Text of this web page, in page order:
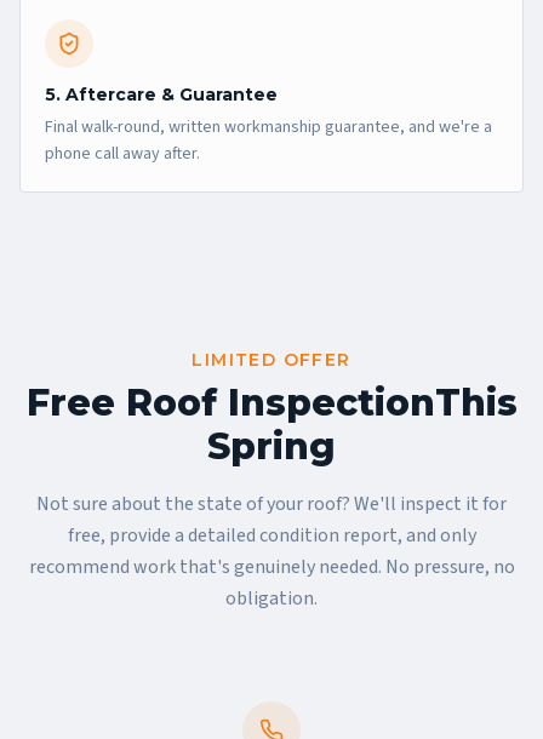
5. Aftercare & Guarantee
Final walk-round, written workmanship guarantee, and we're a
phone call away after.
LIMITED OFFER
Free Roof InspectionThis
Spring
Not sure about the state of your roof? We'll inspect it for
free, provide a detailed condition report, and only
recommend work that's genuinely needed. No pressure, no
obligation.